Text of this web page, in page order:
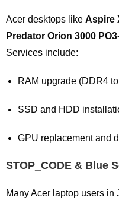
Acer desktops like Aspire
Predator Orion 3000
Services include:
RAM upgrade (DDR4
SSD and HDD
GPU replacement and
STOP_CODE & Blue
Many Acer laptop users in